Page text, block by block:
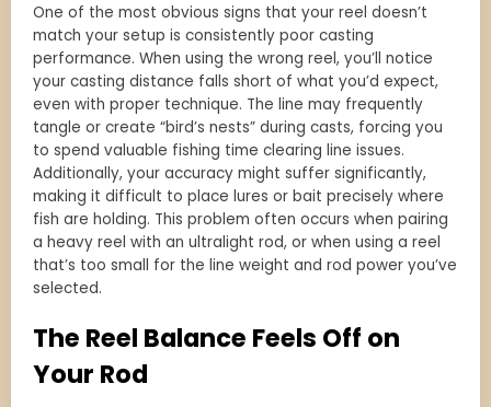
One of the most obvious signs that your reel doesn’t
match your setup is consistently poor casting
performance. When using the wrong reel, you’ll notice
your casting distance falls short of what you’d expect,
even with proper technique. The line may frequently
tangle or create “bird’s nests” during casts, forcing you
to spend valuable fishing time clearing line issues.
Additionally, your accuracy might suffer significantly,
making it difficult to place lures or bait precisely where
fish are holding. This problem often occurs when pairing
a heavy reel with an ultralight rod, or when using a reel
that’s too small for the line weight and rod power you’ve
selected.
The Reel Balance Feels Off on
Your Rod